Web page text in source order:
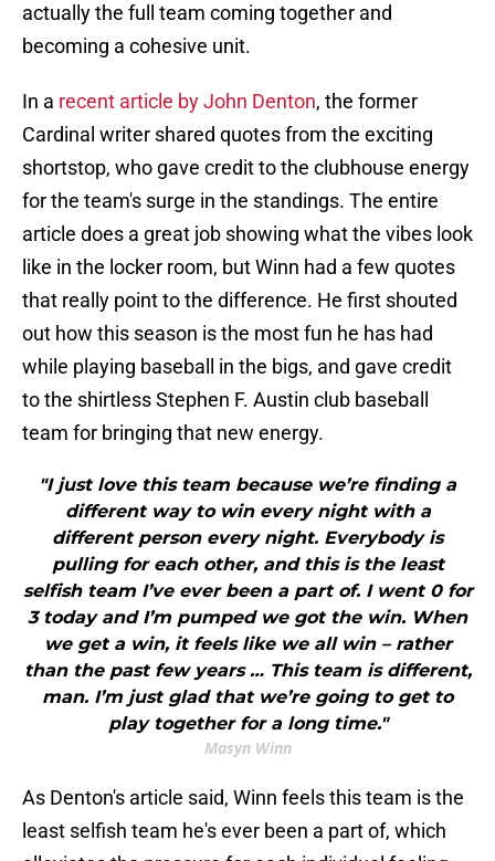
actually the full team coming together and
becoming a cohesive unit.
In a recent article by John Denton, the former
Cardinal writer shared quotes from the exciting
shortstop, who gave credit to the clubhouse energy
for the team's surge in the standings. The entire
article does a great job showing what the vibes look
like in the locker room, but Winn had a few quotes
that really point to the difference. He first shouted
out how this season is the most fun he has had
while playing baseball in the bigs, and gave credit
to the shirtless Stephen F. Austin club baseball
team for bringing that new energy.
"I just love this team because we’re finding a
different way to win every night with a
different person every night. Everybody is
pulling for each other, and this is the least
selfish team I’ve ever been a part of. I went 0 for
3 today and I’m pumped we got the win. When
we get a win, it feels like we all win – rather
than the past few years … This team is different,
man. I’m just glad that we’re going to get to
play together for a long time."
Masyn Winn
As Denton's article said, Winn feels this team is the
least selfish team he's ever been a part of, which